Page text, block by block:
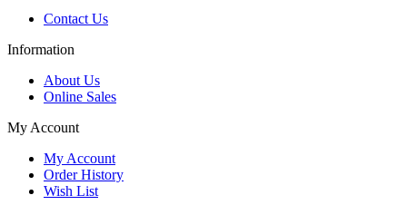
Contact Us
Information
About Us
Online Sales
My Account
My Account
Order History
Wish List